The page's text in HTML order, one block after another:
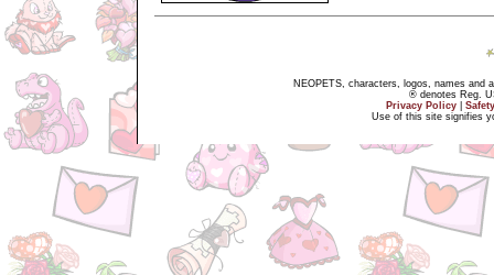
NEOPETS, characters, logos, names and
® denotes Reg.
Privacy Policy
Use of this site signifies